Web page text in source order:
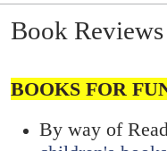
Book
BOOKS FOR
By way of